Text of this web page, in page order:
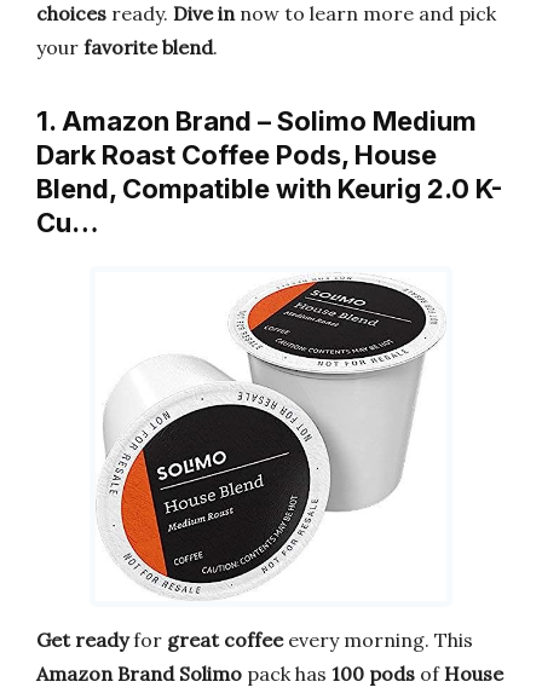
choices ready. Dive innow to learn more and pick
your favorite blend.
1. Amazon Brand – Solimo Medium
Dark Roast Coffee Pods, House
Blend, Compatible with Keurig 2.0 K-
Cu…
Get readyfor great coffeeevery morning. This
Amazon Brand Solimo pack has 100 pods of House